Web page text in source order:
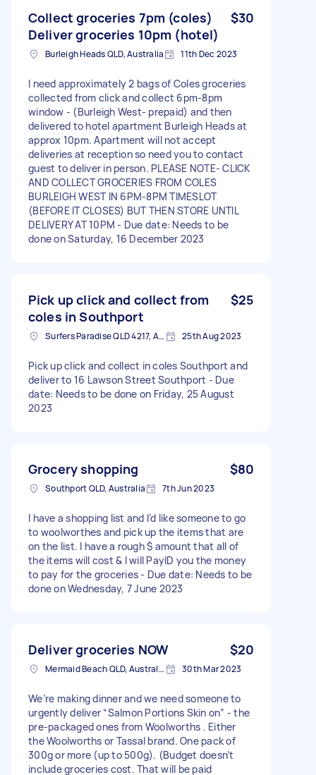
Collect groceries 7pm (coles)
Deliver groceries 10pm (hotel)
$30
Burleigh Heads QLD, Australia 11th Dec 2023
I need approximately 2 bags of Coles groceries
collected from click and collect 6pm-8pm
window - (Burleigh West- prepaid) and then
delivered to hotel apartment Burleigh Heads at
approx 10pm. Apartment will not accept
deliveries at reception so need you to contact
guest to deliver in person. PLEASE NOTE- CLICK
AND COLLECT GROCERIES FROM COLES
BURLEIGH WEST IN 6PM-8PM TIMESLOT
(BEFORE IT CLOSES) BUT THEN STORE UNTIL
DELIVERY AT 10PM - Due date: Needs to be
done on Saturday, 16 December 2023
Pick up click and collect from
coles in Southport
$25
Surfers Paradise QLD 4217, Australia 25th Aug 2023
Pick up click and collect in coles Southport and
deliver to 16 Lawson Street Southport - Due
date: Needs to be done on Friday, 25 August
2023
Grocery shopping $80
Southport QLD, Australia 7th Jun 2023
I have a shopping list and I’d like someone to go
to woolworthes and pick up the items that are
on the list. I have a rough $ amount that all of
the items will cost & I will PayID you the money
to pay for the groceries - Due date: Needs to be
done on Wednesday, 7 June 2023
Deliver groceries NOW $20
Mermaid Beach QLD, Australia 30th Mar 2023
We’re making dinner and we need someone to
urgently deliver “Salmon Portions Skin on” - the
pre-packaged ones from Woolworths . Either
the Woolworths or Tassal brand. One pack of
300g or more (up to 500g). (Budget doesn’t
include groceries cost. That will be paid